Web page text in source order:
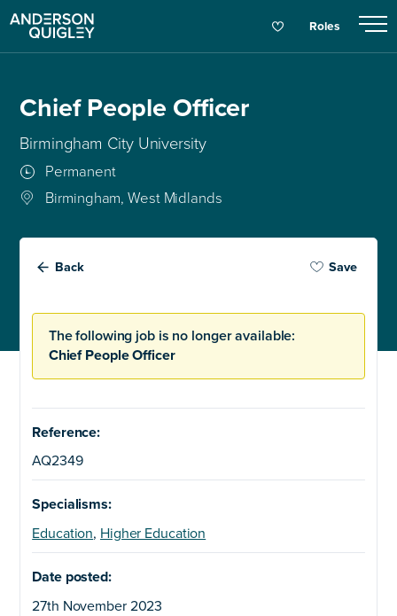
Roles
Chief People Officer
Birmingham City University
Permanent
Birmingham, West Midlands
Back Save
The following job is no longer available:
Chief People Officer
Reference:
AQ2349
Specialisms:
Education, Higher Education
Date posted:
27th November 2023